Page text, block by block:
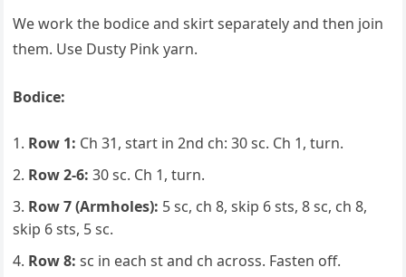
We work the bodice and skirt separately and then join
them. Use Dusty Pink yarn.
Bodice:
Row 1: Ch 31, start in 2nd ch: 30 sc. Ch 1, turn.
Row 2-6: 30 sc. Ch 1, turn.
Row 7 (Armholes): 5 sc, ch 8, skip 6 sts, 8 sc, ch 8,
skip 6 sts, 5 sc.
Row 8: sc in each st and ch across. Fasten off.